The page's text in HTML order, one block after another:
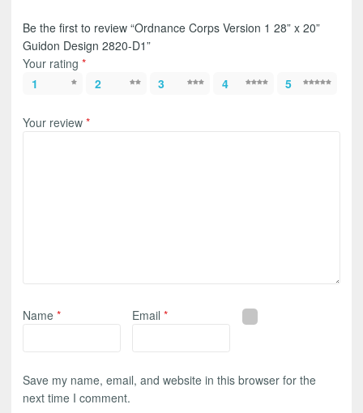
Be the first to review “Ordnance Corps Version 1 28” x 20”
Guidon Design 2820-D1”
Your rating *
1
2 3 4 5
Your review *
Name * Email*
Save my name, email, and website in this browser for the
next time I comment.